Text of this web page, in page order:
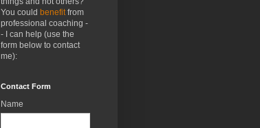
You could benefit from
professional coaching -
- I can help (use the
form below to contact
me):
Contact Form
Name